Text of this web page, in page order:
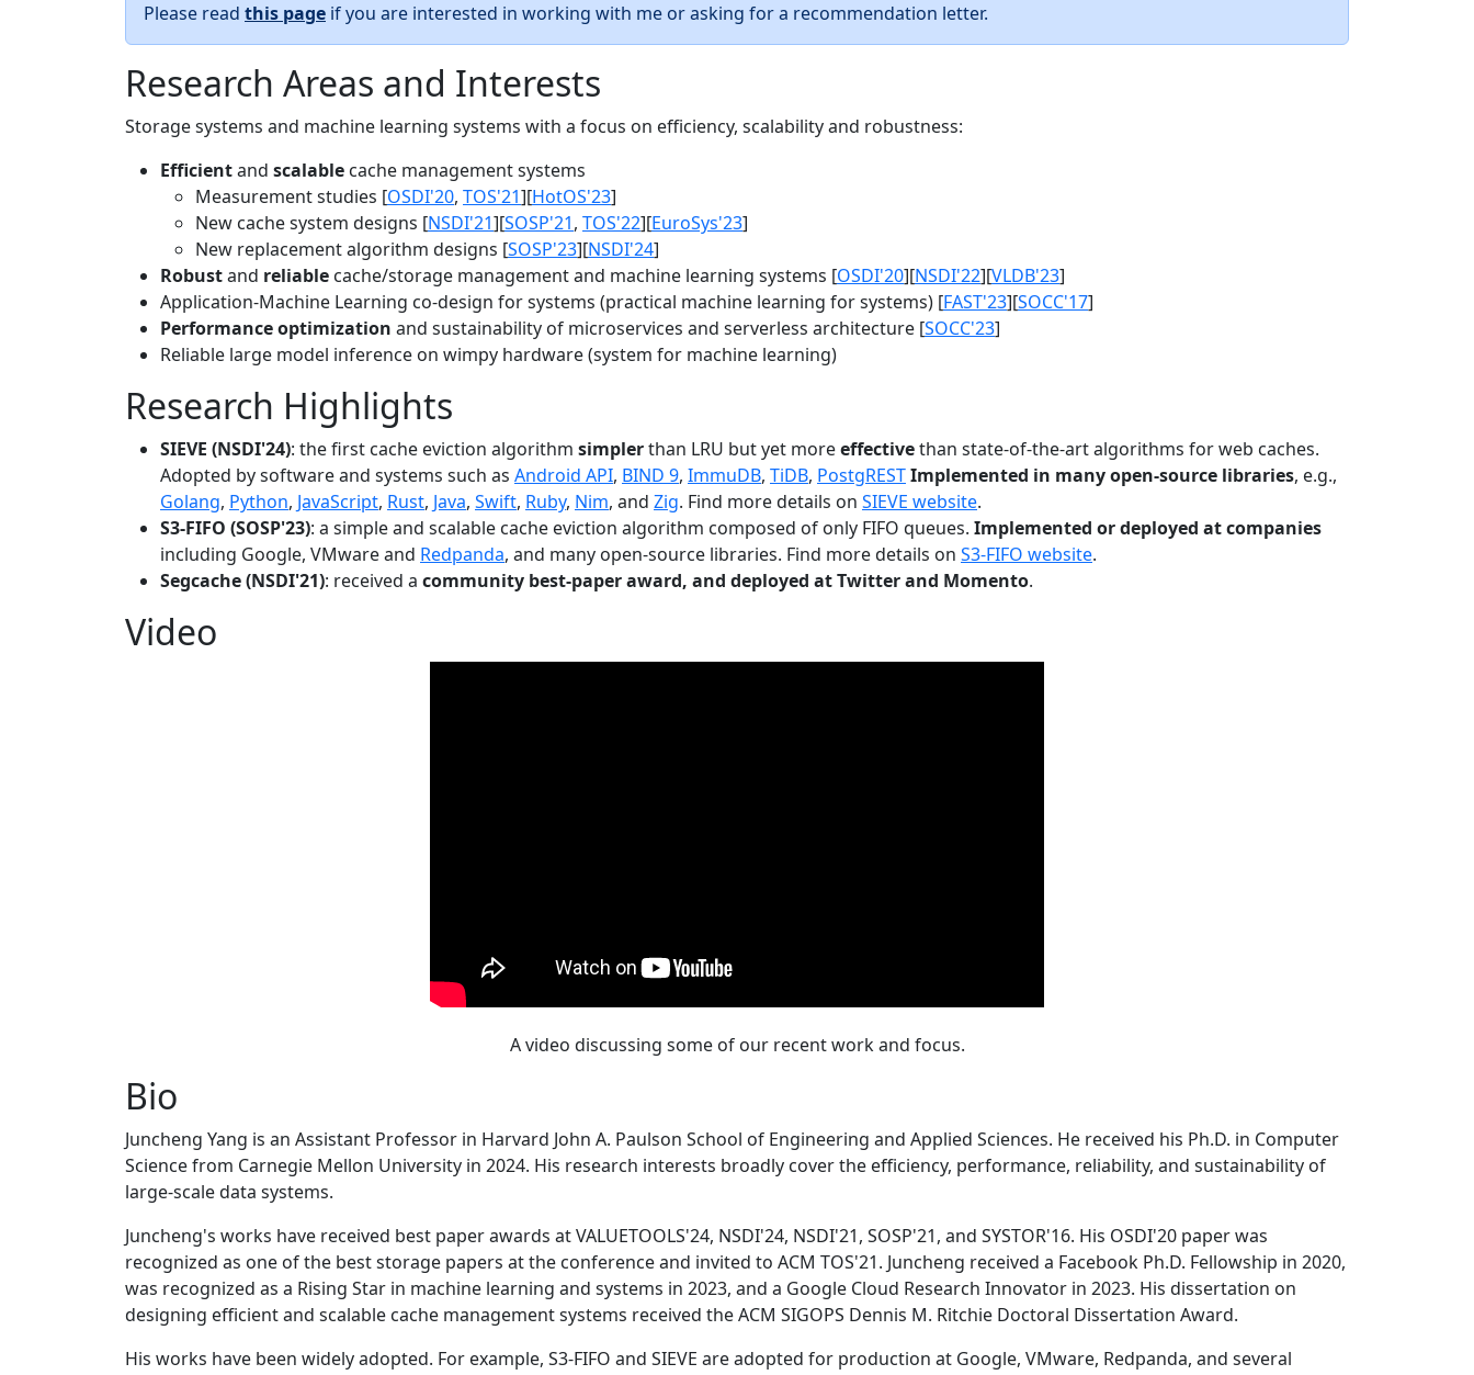
Please read this page if you are interested in working with me or asking for a recommendation letter.
Research Areas and Interests
Storage systems and machine learning systems with a focus on efficiency, scalability and robustness:
Efficientand scalable cache management systems
Measurement studies [OSDI'20, TOS'21][HotOS'23]
New cache system designs [NSDI'21][SOSP'21, TOS'22][EuroSys'23]
New replacement algorithm designs [SOSP'23][NSDI'24]
Robustand reliable cache/storage management and machine learning systems [OSDI'20][NSDI'22][VLDB'23]
Application-Machine Learning co-design for systems (practical machine learning for systems) [FAST'23][SOCC'17]
Performance optimization and sustainability of microservices and serverless architecture [SOCC'23]
Reliable large model inference on wimpy hardware (system for machine learning)
Research Highlights
SIEVE (NSDI'24): the first cache eviction algorithm simplerthan LRU but yet moreeffectivethan state-of-the-art algorithms for web caches.
Adopted by software and systems such as Android API, BIND 9, ImmuDB, TiDB, PostgRESTImplemented in many open-source libraries, e.g.,
Golang, Python, JavaScript, Rust, Java, Swift, Ruby, Nim, and Zig. Find more details on SIEVE website.
S3-FIFO (SOSP'23): a simple and scalable cache eviction algorithm composed of only FIFO queues. Implemented or deployed at companies
including Google, VMware and Redpanda, and many open-source libraries. Find more details on S3-FIFO website.
Segcache (NSDI'21): received a community best-paper award, and deployed at Twitter and Momento.
Video
A video discussing some of our recent work and focus.
Bio
Juncheng Yang is an Assistant Professor in Harvard John A. Paulson School of Engineering and Applied Sciences. He received his Ph.D. in Computer
Science from Carnegie Mellon University in 2024. His research interests broadly cover the efficiency, performance, reliability, and sustainability of
large-scale data systems.
Juncheng's works have received best paper awards at VALUETOOLS'24, NSDI'24, NSDI'21, SOSP'21, and SYSTOR'16. His OSDI'20 paper was
recognized as one of the best storage papers at the conference and invited to ACM TOS'21. Juncheng received a Facebook Ph.D. Fellowship in 2020,
was recognized as a Rising Star in machine learning and systems in 2023, and a Google Cloud Research Innovator in 2023. His dissertation on
designing efficient and scalable cache management systems received the ACM SIGOPS Dennis M. Ritchie Doctoral Dissertation Award.
His works have been widely adopted. For example, S3-FIFO and SIEVE are adopted for production at Google, VMware, Redpanda, and several